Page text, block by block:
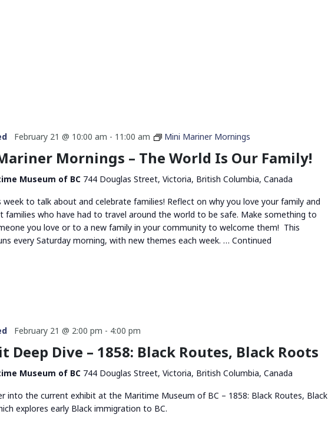
February 21 @ 10:00 am - 11:00 am Mini Mariner Mornings
Mornings – The World Is Our Family!
Museum of BC 744 Douglas Street, Victoria, British Columbia, Canada
week to talk about and celebrate families! Reflect on why you love your family and
families who have had to travel around the world to be safe. Make something to
you love or to a new family in your community to welcome them! This
every Saturday morning, with new themes each week. … Continued
February 21 @ 2:00 pm - 4:00 pm
Deep Dive – 1858: Black Routes, Black Roots
Museum of BC 744 Douglas Street, Victoria, British Columbia, Canada
into the current exhibit at the Maritime Museum of BC – 1858: Black Routes, Black
explores early Black immigration to BC.